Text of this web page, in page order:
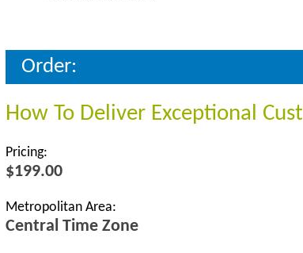
Order:
How To Deliver Exceptional
Pricing:
$199.00
Metropolitan Area:
Central Time Zone